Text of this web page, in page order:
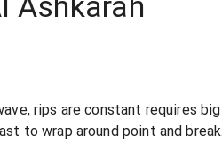
rips are constant requires big
to wrap around point and